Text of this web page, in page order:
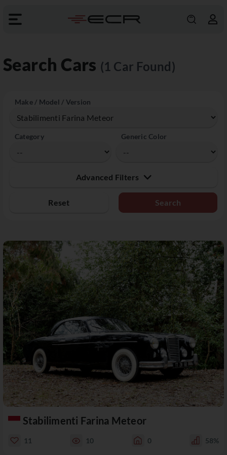
Search Cars (1 Car Found)
Make / Model / Version
Category Generic Color
Advanced Filters
Reset
Stabilimenti Farina Meteor
11 10 0 58%